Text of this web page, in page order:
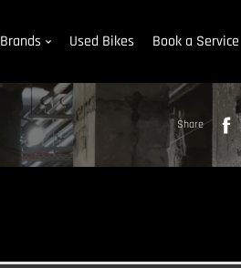
Brands Used Bikes Book a Service
Share